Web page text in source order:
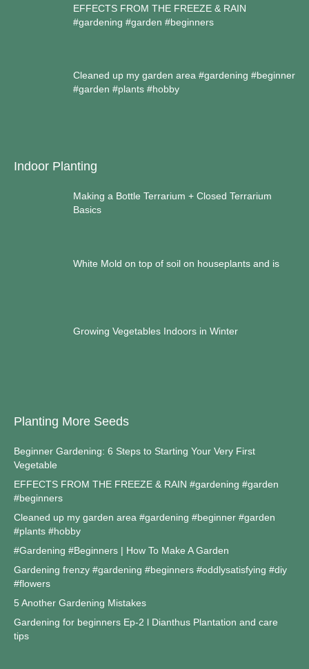
EFFECTS FROM THE FREEZE & RAIN
#gardening #garden #beginners
Cleaned up my garden area #gardening #beginner
#garden #plants #hobby
Indoor Planting
Making a Bottle Terrarium + Closed Terrarium
Basics
White Mold on top of soil on houseplants and is
Growing Vegetables Indoors in Winter
Planting More Seeds
Beginner Gardening: 6 Steps to Starting Your Very First
Vegetable
EFFECTS FROM THE FREEZE & RAIN #gardening #garden
#beginners
Cleaned up my garden area #gardening #beginner #garden
#plants #hobby
#Gardening #Beginners | How To Make A Garden
Gardening frenzy #gardening #beginners #oddlysatisfying #diy
#flowers
5 Another Gardening Mistakes
Gardening for beginners Ep-2 l Dianthus Plantation and care
tips